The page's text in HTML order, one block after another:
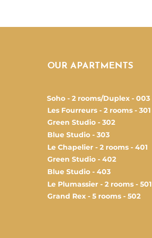
OUR APARTMENTS
Soho - 2 rooms/Duplex - 003
Les Fourreurs - 2 rooms - 301
Green Studio - 302
Blue Studio - 303
Le Chapelier - 2 rooms - 401
Green Studio - 402
Blue Studio - 403
Le Plumassier - 2 rooms - 501
Grand Rex - 5 rooms - 502